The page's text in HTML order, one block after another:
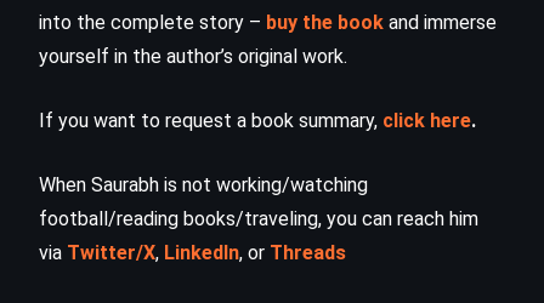
into the complete story – buy the book and immerse
yourself in the author’s original work.
If you want to request a book summary, click here.
When Saurabh is not working/watching
football/reading books/traveling, you can reach him
via Twitter/X, LinkedIn, or Threads